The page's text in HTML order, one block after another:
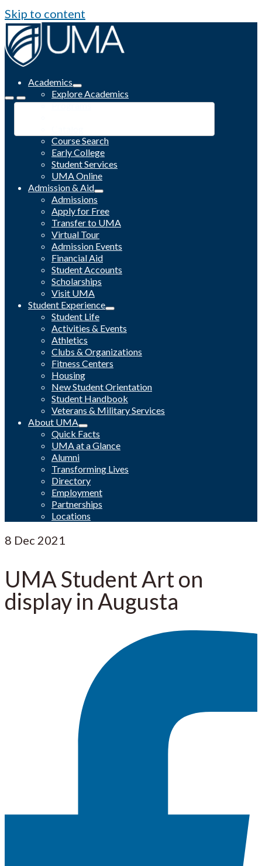
Skip to content
Academics
Explore Academics
Programs
Course Search
Early College
Student Services
UMA Online
Admission & Aid
Admissions
Apply for Free
Transfer to UMA
Virtual Tour
Admission Events
Financial Aid
Student Accounts
Scholarships
Visit UMA
Student Experience
Student Life
Activities & Events
Athletics
Clubs & Organizations
Fitness Centers
Housing
New Student Orientation
Student Handbook
Veterans & Military Services
About UMA
Quick Facts
UMA at a Glance
Alumni
Transforming Lives
Directory
Employment
Partnerships
Locations
8 Dec 2021
UMA Student Art on
display in Augusta